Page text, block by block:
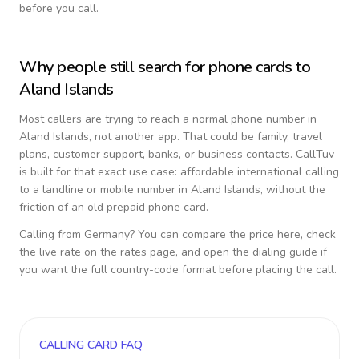
before you call.
Why people still search for phone cards to
Aland Islands
Most callers are trying to reach a normal phone number in
Aland Islands, not another app. That could be family, travel
plans, customer support, banks, or business contacts. CallTuv
is built for that exact use case: affordable international calling
to a landline or mobile number in Aland Islands, without the
friction of an old prepaid phone card.
Calling from Germany? You can compare the price here, check
the live rate on the rates page, and open the dialing guide if
you want the full country-code format before placing the call.
CALLING CARD FAQ